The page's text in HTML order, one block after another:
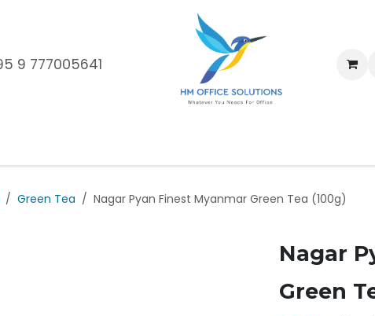
9 777005641
Green Tea Nagar Pyan Finest Myanmar Green Tea (100g)
Nagar
Green